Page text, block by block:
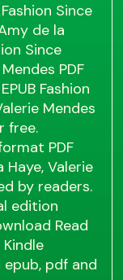
Since
de la
Since
PDF
Fashion
Mendes
free.
PDF
Haye, Valerie
by readers.
edition
Read
epub, pdf and